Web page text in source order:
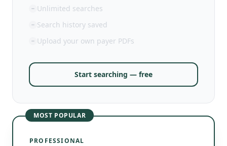
Unlimited searches
Search history saved
Upload your own payer PDFs
Start searching — free
MOST POPULAR
PROFESSIONAL